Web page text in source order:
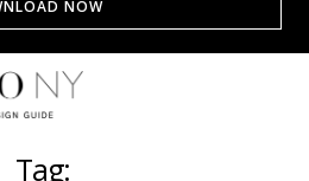
Tag: